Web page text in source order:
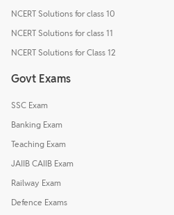
NCERT Solutions for class 10
NCERT Solutions for class 11
NCERT Solutions for Class 12
Govt Exams
SSC Exam
Banking Exam
Teaching Exam
JAIIB CAIIB Exam
Railway Exam
Defence Exams